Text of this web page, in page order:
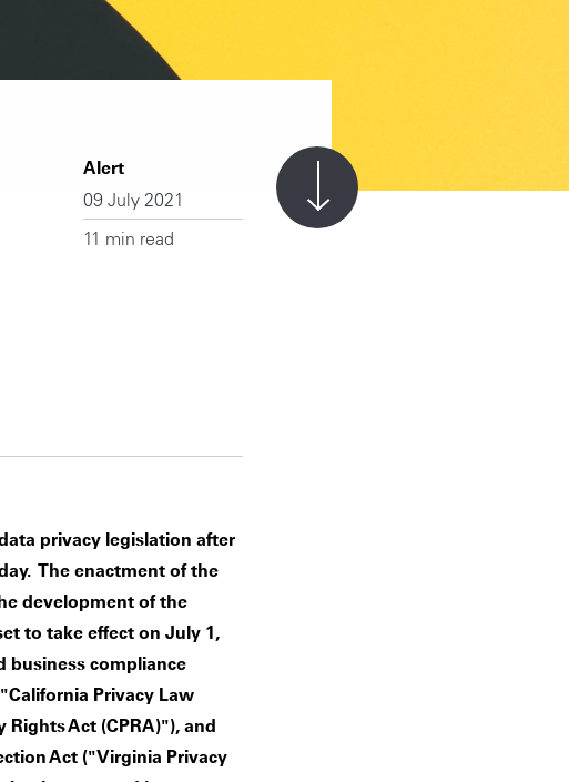
Alert
09 July 2021
11 min read
privacy legislation after
The enactment of the
development of the
to take effect on July 1,
business compliance
Privacy Law
Act (CPRA)"), and
Act ("Virginia Privacy